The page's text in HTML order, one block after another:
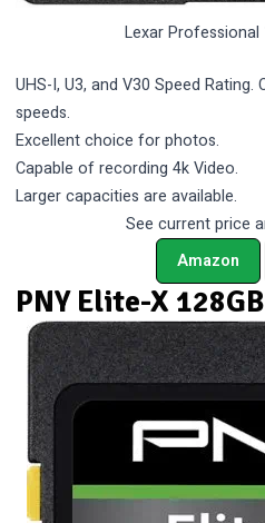
Lexar Professional
UHS-I, U3, and V30 Speed
speeds.
Excellent choice for photos.
Capable of recording 4k Video.
Larger capacities are available.
See current price
Amazon
PNY Elite-X